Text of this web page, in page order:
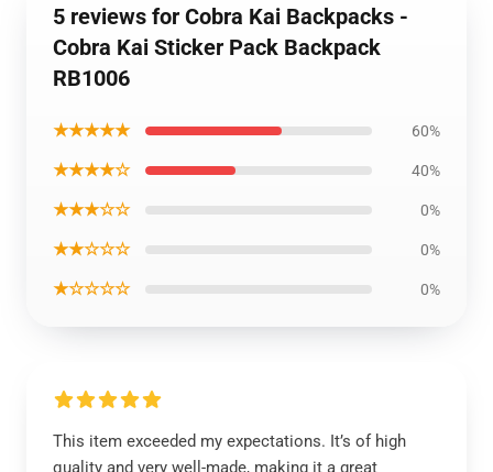
5 reviews for Cobra Kai Backpacks -
Cobra Kai Sticker Pack Backpack
RB1006
★★★★★ 60%
★★★★☆ 40%
★★★☆☆ 0%
★★☆☆☆ 0%
★☆☆☆☆ 0%
This item exceeded my expectations. It’s of high
quality and very well-made, making it a great